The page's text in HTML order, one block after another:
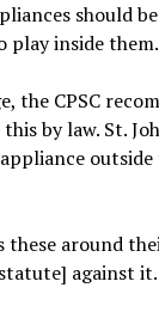
should
play inside them.
the CPSC
by law. St.
outside
these around
against it.